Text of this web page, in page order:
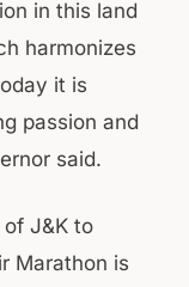
in this land
harmonizes
it is
passion and
said.
J&K to
Marathon is